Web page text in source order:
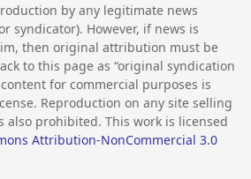
by any legitimate news
syndicator). However, if news is
then original attribution must be
to this page as “original syndication
for commercial purposes is
Reproduction on any site selling
also prohibited. This work is licensed
Attribution-NonCommercial 3.0